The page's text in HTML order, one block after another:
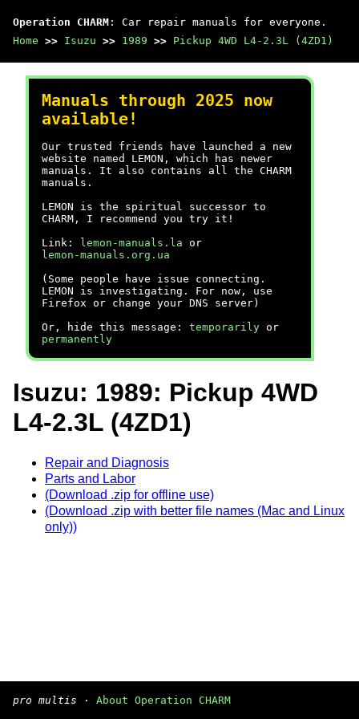
Operation CHARM : Car repair manuals for everyone.
Home >> Isuzu >> 1989 >> Pickup 4WD L4-2.3L (4ZD1)
Manuals through 2025 now
available!
Our trusted friends have launched a new
website named LEMON, which has newer
manuals. It also contains all the CHARM
manuals.
LEMON is the spiritual successor to
CHARM, I recommend you try it!
Link:
lemon-manuals.la or
lemon-manuals.org.ua
(Some people have issue connecting.
LEMON is investigating. For now, use
Firefox or change your DNS server)
Or, hide this message: temporarily or
permanently
Isuzu: 1989: Pickup 4WD
L4-2.3L (4ZD1)
Repair and Diagnosis
Parts and Labor
(Download .zip for offline use)
(Download .zip with better file names (Mac and Linux
only))
pro multis · About Operation CHARM